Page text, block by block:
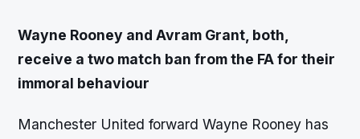
Wayne Rooney and Avram Grant, both,
receive a two match ban from the FA for their
immoral behaviour
Manchester United forward Wayne Rooney has